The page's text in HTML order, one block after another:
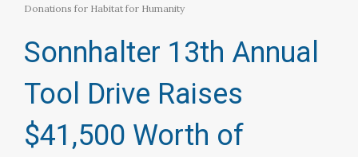
Donations for Habitat for Humanity
Sonnhalter 13th Annual
Tool Drive Raises
$41,500 Worth of